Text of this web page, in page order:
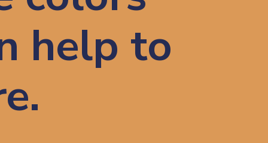
help to